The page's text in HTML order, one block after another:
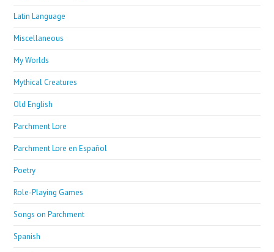
Latin Language
Miscellaneous
My Worlds
Mythical Creatures
Old English
Parchment Lore
Parchment Lore en Español
Poetry
Role-Playing Games
Songs on Parchment
Spanish